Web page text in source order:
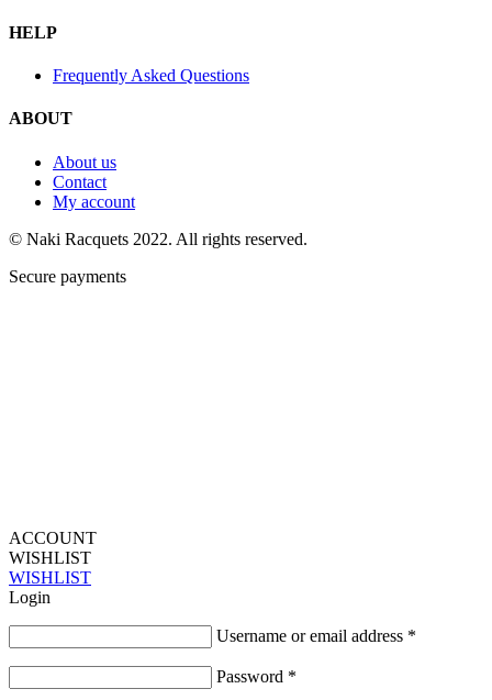
HELP
Frequently Asked Questions
ABOUT
About us
Contact
My account
© Naki Racquets 2022. All rights reserved.
Secure payments
ACCOUNT
WISHLIST
WISHLIST
Login
Username or email address *
Password *